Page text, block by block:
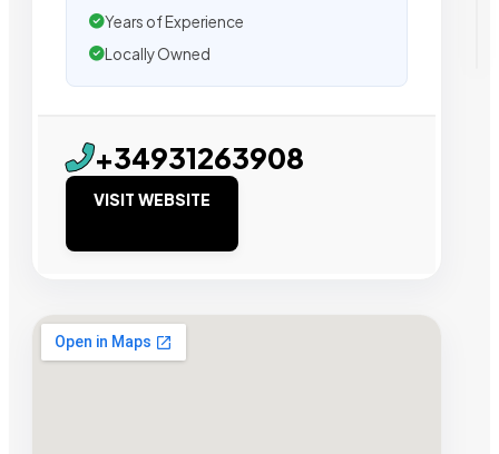
Years of Experience
Locally Owned
+34931263908
VISIT WEBSITE